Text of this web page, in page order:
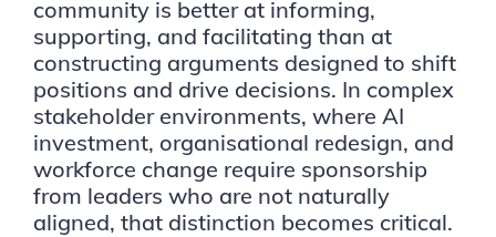
community is better at informing,
supporting, and facilitating than at
constructing arguments designed to shift
positions and drive decisions. In complex
stakeholder environments, where AI
investment, organisational redesign, and
workforce change require sponsorship
from leaders who are not naturally
aligned, that distinction becomes critical.